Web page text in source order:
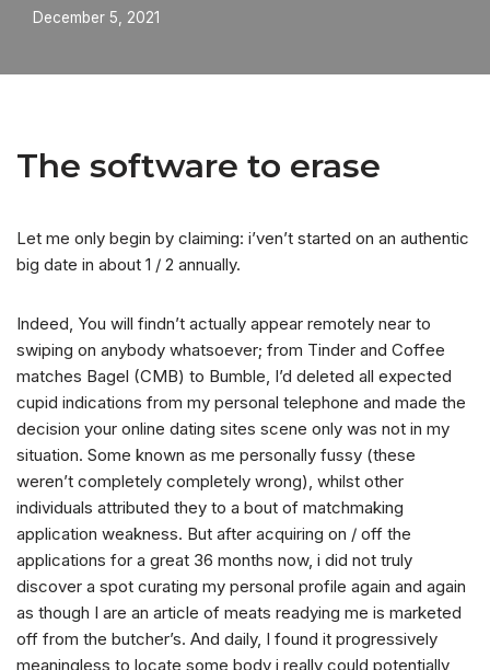
December 5, 2021
The software to erase
Let me only begin by claiming: i’ven’t started on an authentic
big date in about 1 / 2 annually.
Indeed, You will findn’t actually appear remotely near to
swiping on anybody whatsoever; from Tinder and Coffee
matches Bagel (CMB) to Bumble, I’d deleted all expected
cupid indications from my personal telephone and made the
decision your online dating sites scene only was not in my
situation. Some known as me personally fussy (these
weren’t completely completely wrong), whilst other
individuals attributed they to a bout of matchmaking
application weakness. But after acquiring on / off the
applications for a great 36 months now, i did not truly
discover a spot curating my personal profile again and again
as though I are an article of meats readying me is marketed
off from the butcher’s. And daily, I found it progressively
meaningless to locate some body i really could potentially